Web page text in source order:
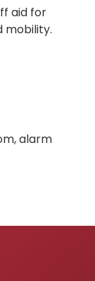
aid for
mobility.
alarm